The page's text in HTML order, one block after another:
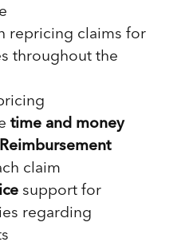
repricing claims for
throughout the
time and money
Reimbursement
claim
support for
regarding